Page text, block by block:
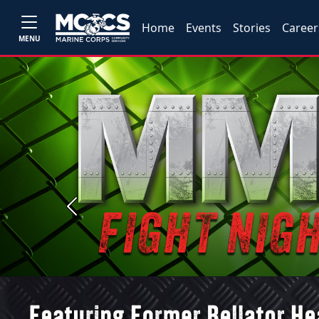
MENU
Home Events Stories
Previous